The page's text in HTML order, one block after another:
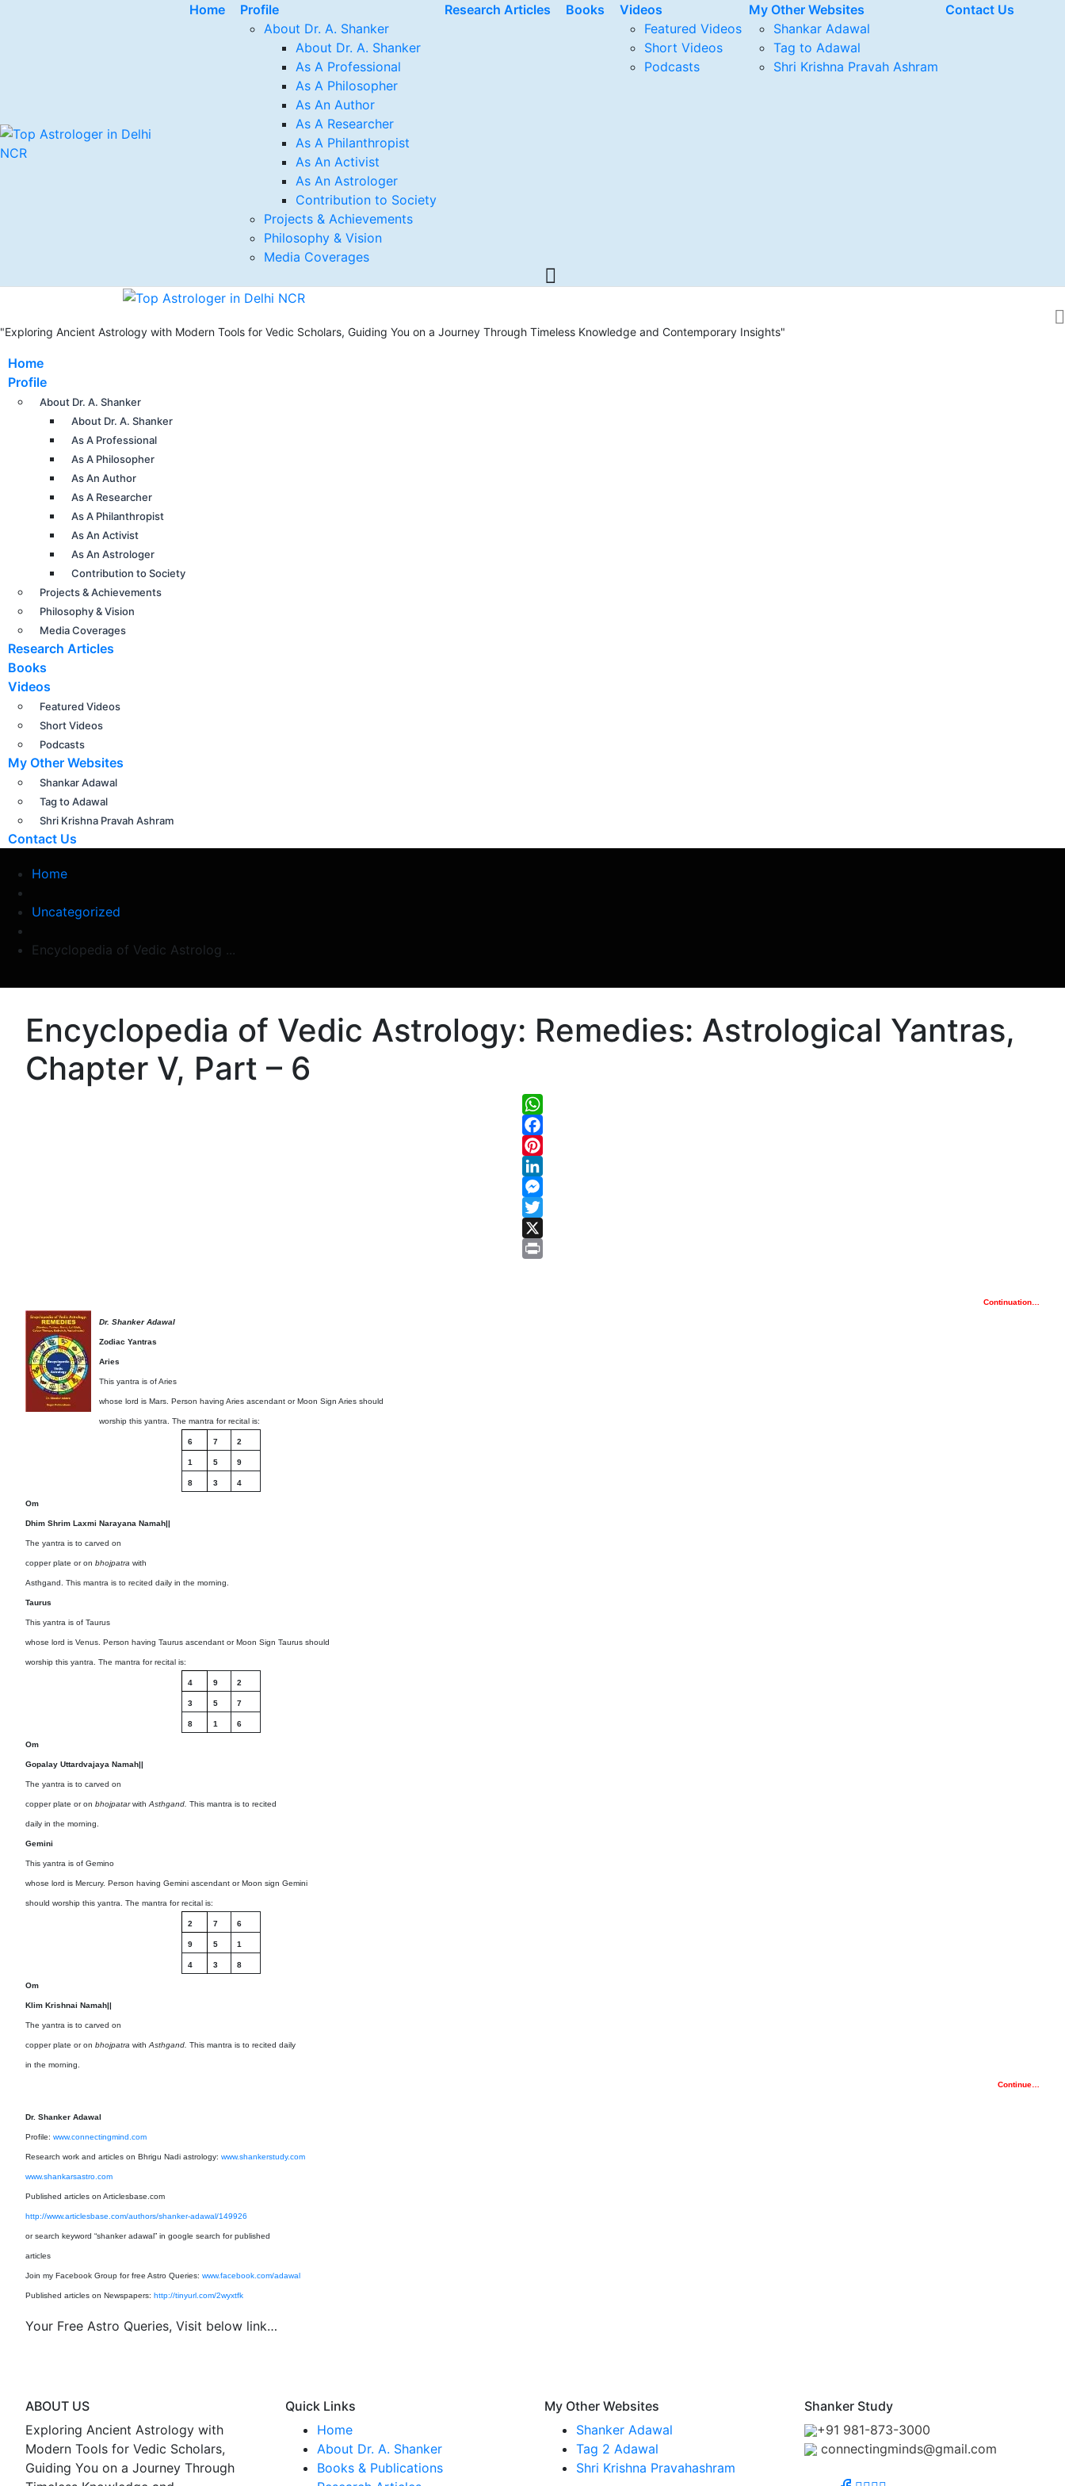
Home
Profile
About Dr. A. Shanker
About Dr. A. Shanker
As A Professional
As A Philosopher
As An Author
As A Researcher
As A Philanthropist
As An Activist
As An Astrologer
Contribution to Society
Projects & Achievements
Philosophy & Vision
Media Coverages
Research Articles Books
Videos
Featured Videos
Short Videos
Podcasts
My Other Websites
Shankar Adawal
Tag to Adawal
Shri Krishna Pravah Ashram
Contact Us
"Exploring Ancient Astrology with Modern Tools for Vedic Scholars, Guiding You on a Journey Through Timeless Knowledge and Contemporary Insights"
Home
Profile
About Dr. A. Shanker
About Dr. A. Shanker
As A Professional
As A Philosopher
As An Author
As A Researcher
As A Philanthropist
As An Activist
As An Astrologer
Contribution to Society
Projects & Achievements
Philosophy & Vision
Media Coverages
Research Articles
Books
Videos
Featured Videos
Short Videos
Podcasts
My Other Websites
Shankar Adawal
Tag to Adawal
Shri Krishna Pravah Ashram
Contact Us
Home
Uncategorized
Encyclopedia of Vedic Astrolog ...
Encyclopedia of Vedic Astrology: Remedies: Astrological Yantras,
Chapter V, Part – 6
WhatsApp
Facebook
Pinterest
LinkedIn
Messenger
Twitter
X
Continuation…
Dr. Shanker Adawal
Zodiac Yantras
Aries
This yantra is of Aries
whose lord is Mars. Person having Aries ascendant or Moon Sign Aries should
worship this yantra. The mantra for recital is:
6 7 2
1 5 9
8 3 4
Om
Dhim Shrim Laxmi Narayana Namah||
The yantra is to carved on
copper plate or on bhojpatra with
Asthgand. This mantra is to recited daily in the morning.
Taurus
This yantra is of Taurus
whose lord is Venus. Person having Taurus ascendant or Moon Sign Taurus should
worship this yantra. The mantra for recital is:
4 9 2
3 5 7
8 1 6
Om
Gopalay Uttardvajaya Namah||
The yantra is to carved on
copper plate or on bhojpatarwith Asthgand. This mantra is to recited
daily in the morning.
Gemini
This yantra is of Gemino
whose lord is Mercury. Person having Gemini ascendant or Moon sign Gemini
should worship this yantra. The mantra for recital is:
2 7 6
9 5 1
4 3 8
Om
Klim Krishnai Namah||
The yantra is to carved on
copper plate or on bhojpatra with Asthgand. This mantra is to recited daily
in the morning.
Continue…
Dr. Shanker Adawal
Profile: www.connectingmind.com
Research work and articles on Bhrigu Nadi astrology: www.shankerstudy.com
www.shankarsastro.com
Published articles on Articlesbase.com
http://www.articlesbase.com/authors/shanker-adawal/149926
or search keyword “shanker adawal” in google search for published
articles
Join my Facebook Group for free Astro Queries: www.facebook.com/adawal
Published articles on Newspapers: http://tinyurl.com/2wyxtfk
Your Free Astro Queries, Visit below link…
ABOUT US
Exploring Ancient Astrology with
Modern Tools for Vedic Scholars,
Guiding You on a Journey Through
Quick Links
Home
About Dr. A. Shanker
Books & Publications
My Other Websites
Shanker Adawal
Tag 2 Adawal
Shri Krishna Pravahashram
Shanker Study
+91 981-873-3000
connectingminds@gmail.com